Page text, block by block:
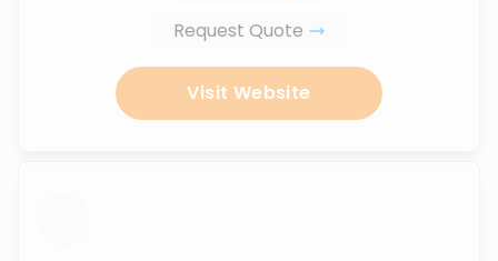
Request Quote
Visit Website